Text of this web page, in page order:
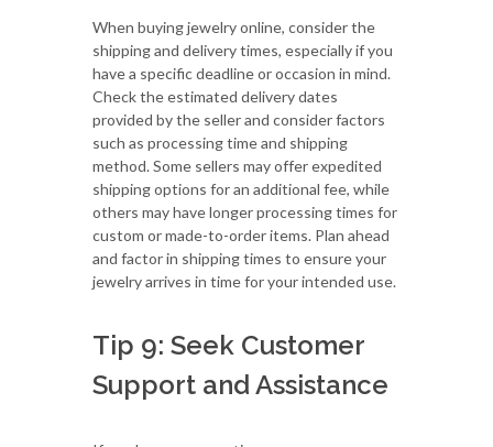
When buying jewelry online, consider the
shipping and delivery times, especially if you
have a specific deadline or occasion in mind.
Check the estimated delivery dates
provided by the seller and consider factors
such as processing time and shipping
method. Some sellers may offer expedited
shipping options for an additional fee, while
others may have longer processing times for
custom or made-to-order items. Plan ahead
and factor in shipping times to ensure your
jewelry arrives in time for your intended use.
Tip 9: Seek Customer
Support and Assistance